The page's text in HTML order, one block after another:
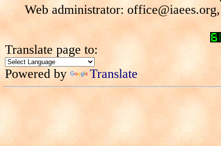
Web administrator:
Translate page to:
Powered by
Translate